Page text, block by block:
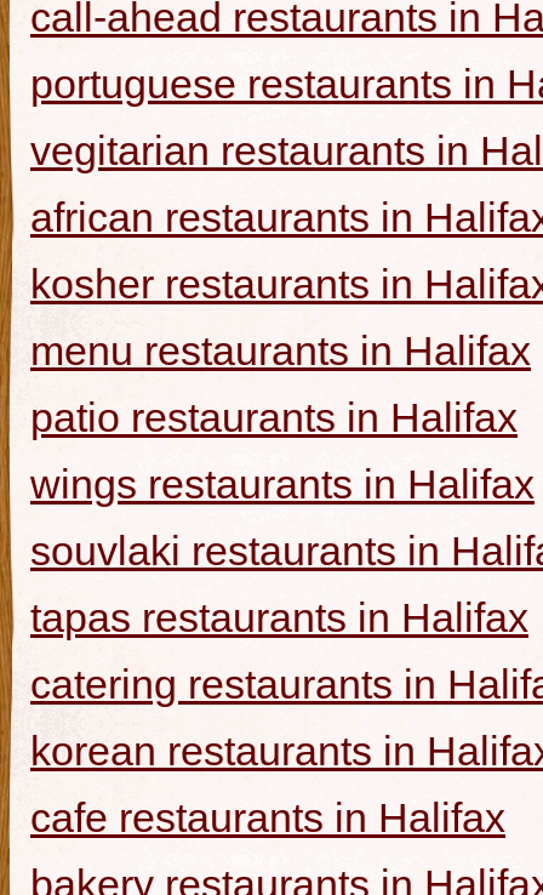
call-ahead restaurants in
portuguese restaurants in
vegitarian restaurants in
african restaurants in
kosher restaurants in
menu restaurants in Halifax
patio restaurants in Halifax
wings restaurants in Halifax
souvlaki restaurants in
tapas restaurants in Halifax
catering restaurants in
korean restaurants in
cafe restaurants in Halifax
bakery restaurants in